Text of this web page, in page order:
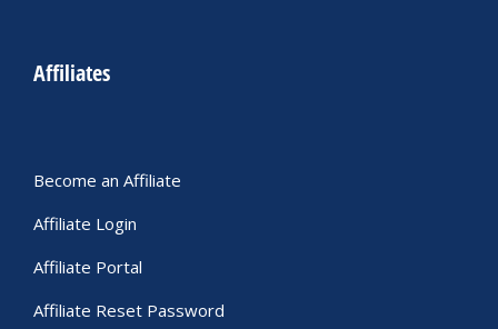
Affiliates
Become an Affiliate
Affiliate Login
Affiliate Portal
Affiliate Reset Password